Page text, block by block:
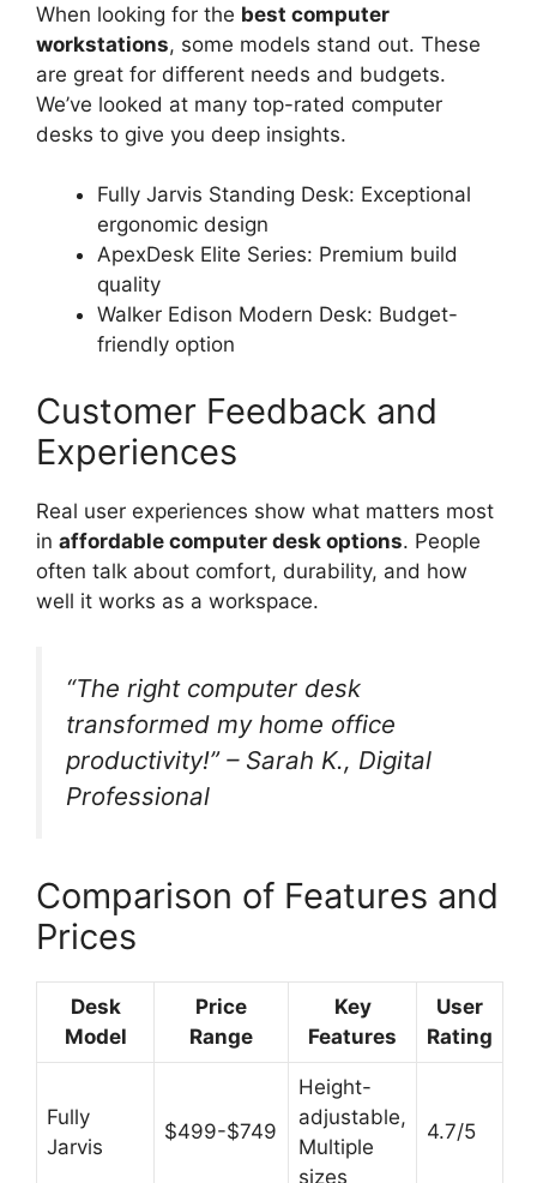
When looking for the best computer
workstations, some models stand out. These
are great for different needs and budgets.
We’ve looked at many top-rated computer
desks to give you deep insights.
Fully Jarvis Standing Desk: Exceptional
ergonomic design
ApexDesk Elite Series: Premium build
quality
Walker Edison Modern Desk: Budget-
friendly option
Customer Feedback and
Experiences
Real user experiences show what matters most
in affordable computer desk options. People
often talk about comfort, durability, and how
well it works as a workspace.
“The right computer desk
transformed my home office
productivity!” – Sarah K., Digital
Professional
Comparison of Features and
Prices
Desk
Model
Price
Range
Key
Features
User
Rating
Fully
Jarvis
$499-$749
Height-
adjustable,
Multiple
sizes
4.7/5